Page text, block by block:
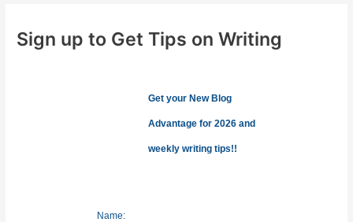
h
Sign up to Get Tips on Writing
Get your New Blog
Advantage for 2026 and
weekly writing tips!!
Name: